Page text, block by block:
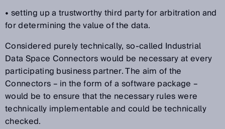
• setting up a trustworthy third party for arbitration and
for determining the value of the data.
Considered purely technically, so-called Industrial
Data Space Connectors would be necessary at every
participating business partner. The aim of the
Connectors – in the form of a software package –
would be to ensure that the necessary rules were
technically implementable and could be technically
checked.